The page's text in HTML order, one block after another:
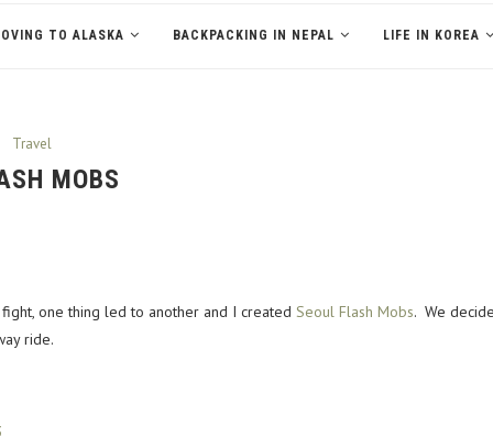
TO ALASKA BACKPACKING IN NEPAL LIFE IN KOREA
Travel
MOBS
one thing led to another and I created Seoul Flash Mobs. We
ride.